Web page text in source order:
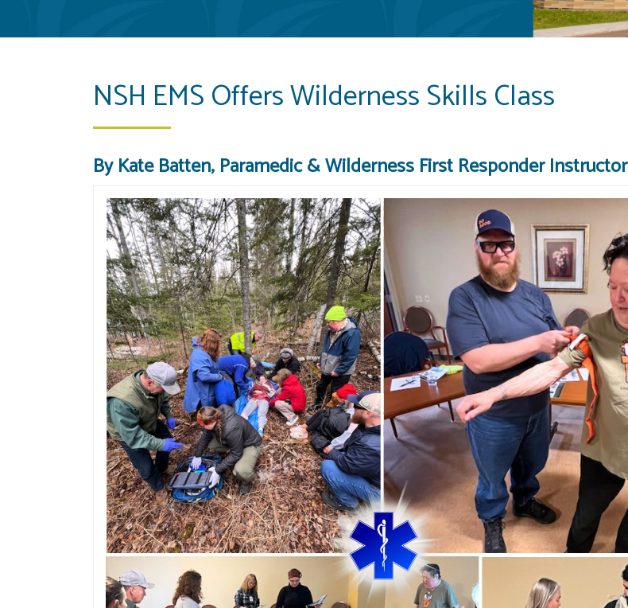
NSH EMS Offers Wilderness Skills Class
By Kate Batten, Paramedic & Wilderness First Responder Instructor